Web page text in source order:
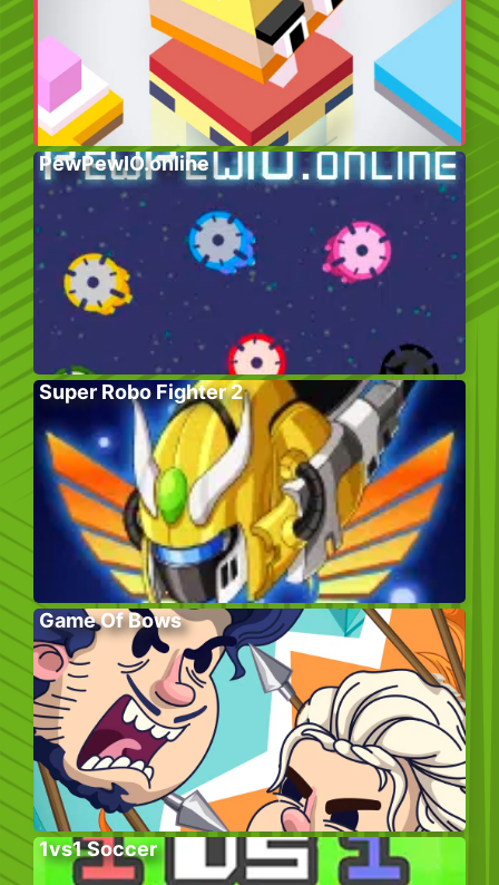
PewPewIO.online
Super Robo Fighter 2
Game Of Bows
1vs1 Soccer